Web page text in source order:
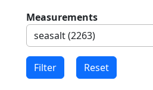
Measurements